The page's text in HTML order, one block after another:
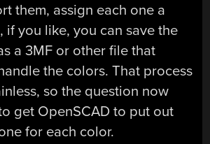
them, assign each one a
if you like, you can save the
a 3MF or other file that
the colors. That process
so the question now
get OpenSCAD to put out
for each color.